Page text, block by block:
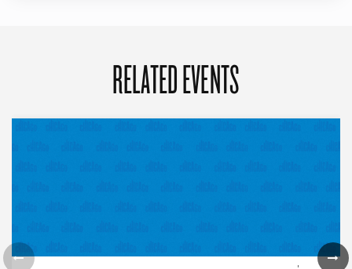
RELATED EVENTS